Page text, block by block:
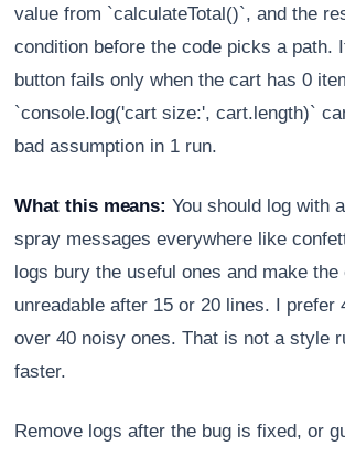
value from `calculateTotal()`, and the
condition before the code picks a path.
button fails only when the cart has 0
`console.log('cart size:', cart.length)`
bad assumption in 1 run.
What this means: You should log with
spray messages everywhere like
logs bury the useful ones and make the
unreadable after 15 or 20 lines. I prefer
over 40 noisy ones. That is not a style
faster.
Remove logs after the bug is fixed, or